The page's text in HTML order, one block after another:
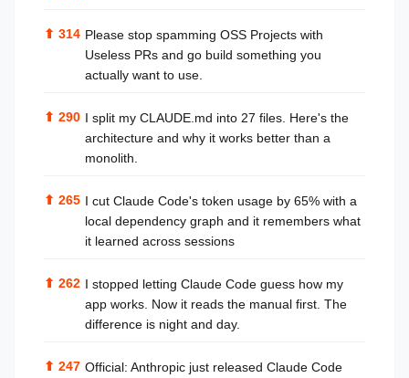
⬆ 314 Please stop spamming OSS Projects with
Useless PRs and go build something you
actually want to use.
⬆ 290 I split my CLAUDE.md into 27 files. Here's the
architecture and why it works better than a
monolith.
⬆ 265 I cut Claude Code's token usage by 65% with a
local dependency graph and it remembers what
it learned across sessions
⬆ 262 I stopped letting Claude Code guess how my
app works. Now it reads the manual first. The
difference is night and day.
⬆ 247 Official: Anthropic just released Claude Code